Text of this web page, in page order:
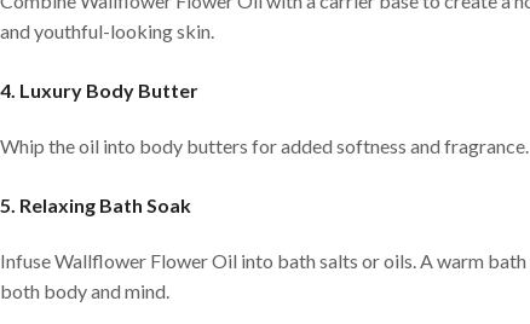
and youthful-looking skin.
4. Luxury Body Butter
Whip the oil into body butters for added softness and
5. Relaxing Bath Soak
Infuse Wallflower Flower Oil into bath salts or oils. A warm
both body and mind.